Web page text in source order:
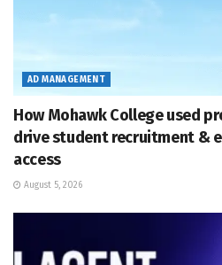
AD MANAGEMENT
How Mohawk College used
drive student recruitment &
access
August 5, 2026